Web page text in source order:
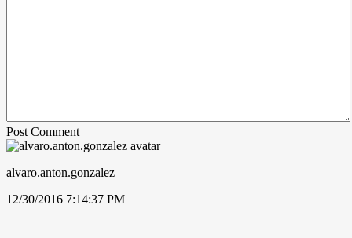
Post Comment
alvaro.anton.gonzalez
12/30/2016 7:14:37 PM